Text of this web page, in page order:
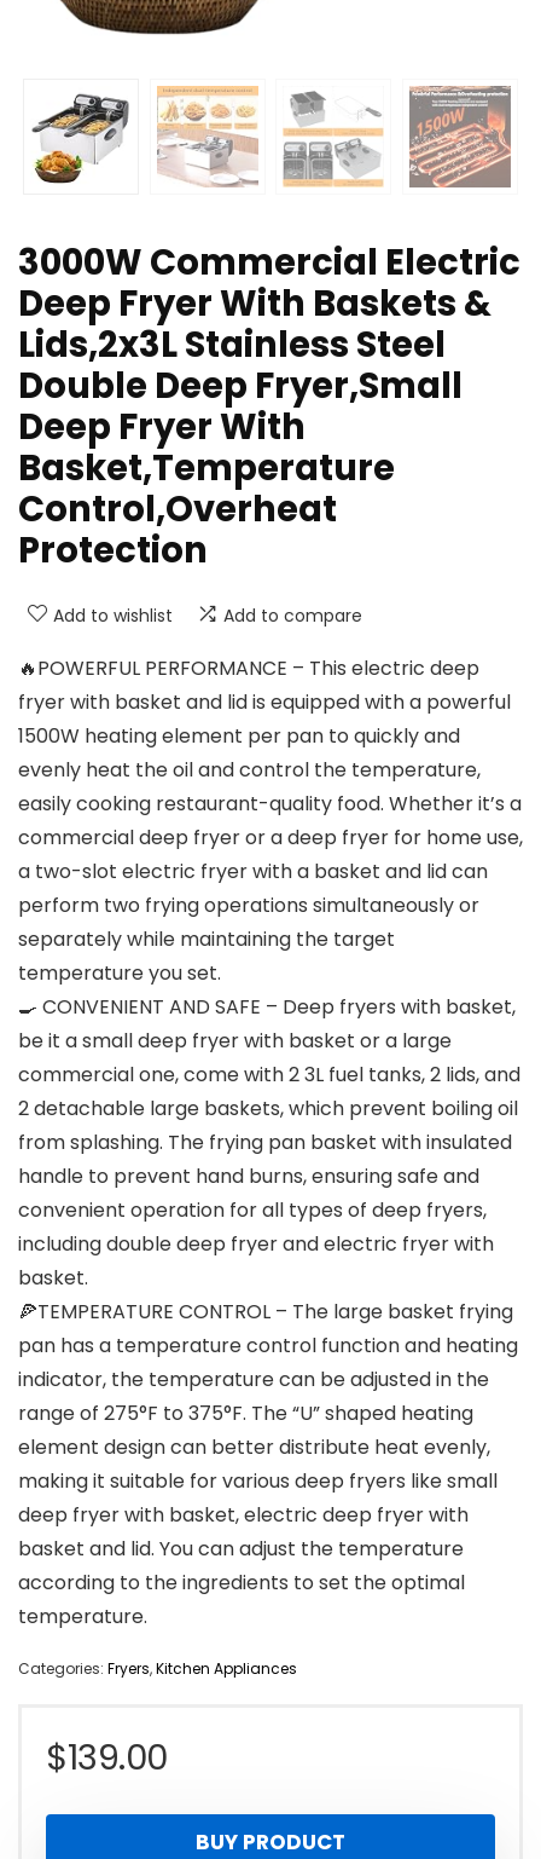
3000W Commercial Electric
Deep Fryer With Baskets &
Lids,2x3L Stainless Steel
Double Deep Fryer,Small
Deep Fryer With
Basket,Temperature
Control,Overheat
Protection
Add to wishlist Add to compare
🔥POWERFUL PERFORMANCE – This electric deep
fryer with basket and lid is equipped with a powerful
1500W heating element per pan to quickly and
evenly heat the oil and control the temperature,
easily cooking restaurant-quality food. Whether it’s a
commercial deep fryer or a deep fryer for home use,
a two-slot electric fryer with a basket and lid can
perform two frying operations simultaneously or
separately while maintaining the target
temperature you set.
🍳 CONVENIENT AND SAFE – Deep fryers with basket,
be it a small deep fryer with basket or a large
commercial one, come with 2 3L fuel tanks, 2 lids, and
2 detachable large baskets, which prevent boiling oil
from splashing. The frying pan basket with insulated
handle to prevent hand burns, ensuring safe and
convenient operation for all types of deep fryers,
including double deep fryer and electric fryer with
basket.
🍕TEMPERATURE CONTROL – The large basket frying
pan has a temperature control function and heating
indicator, the temperature can be adjusted in the
range of 275°F to 375°F. The “U” shaped heating
element design can better distribute heat evenly,
making it suitable for various deep fryers like small
deep fryer with basket, electric deep fryer with
basket and lid. You can adjust the temperature
according to the ingredients to set the optimal
temperature.
Categories: Fryers,Kitchen Appliances
$139.00
BUY PRODUCT